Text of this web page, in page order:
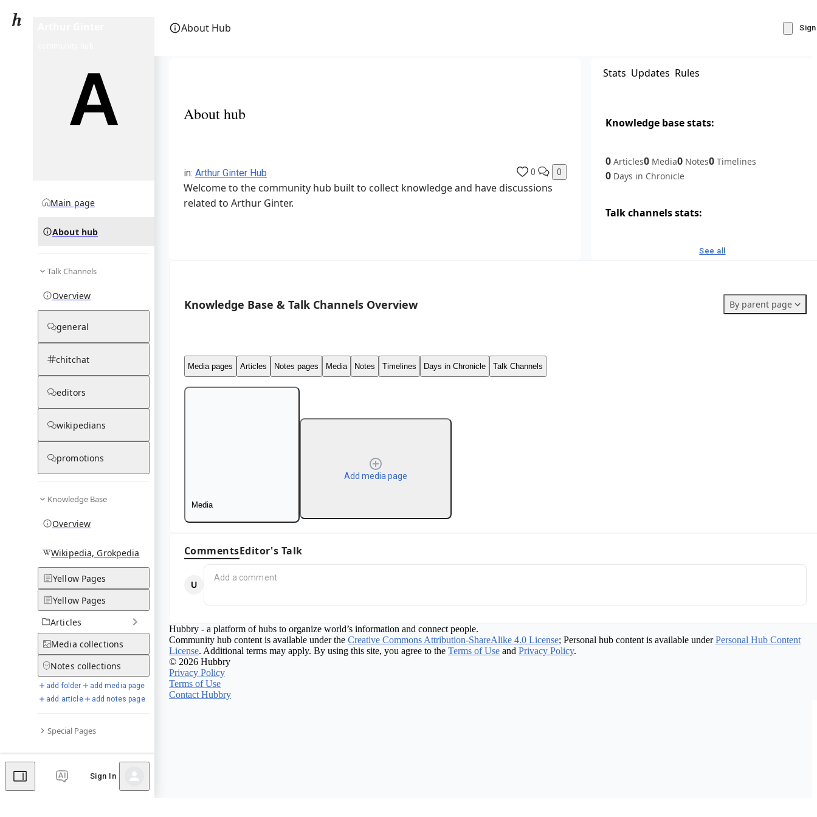
About Hub
Main page
About hub
Talk Channels
Overview
general
chitchat
editors
wikipedians
promotions
Knowledge Base
Overview
Wikipedia, Grokpedia
Yellow Pages
Yellow Pages
Articles
Media collections
Notes collections
add folder
add media page
add article
add notes page
Special Pages
Sign In
About hub
in: Arthur Ginter Hub 0 0
Welcome to the community hub built to collect knowledge and have discussions
related to Arthur Ginter.
Stats Updates Rules
Knowledge base stats:
0 Articles0 Media0 Notes0 Timelines
0 Days in Chronicle
Talk channels stats:
Posts1 Chat channels
See all
Knowledge Base & Talk Channels Overview By parent page
Media pages Articles Notes pages Media Notes Timelines Days in Chronicle Talk Channels
Media
Add media page
CommentsEditor's Talk
Hubbry - a platform of hubs to organize world’s information and connect people.
Community hub content is available under the Creative Commons Attribution-ShareAlike 4.0 License; Personal hub content is available under Personal Hub Content
License. Additional terms may apply. By using this site, you agree to the Terms of Use and Privacy Policy.
© 2026 Hubbry
Privacy Policy
Terms of Use
Contact Hubbry